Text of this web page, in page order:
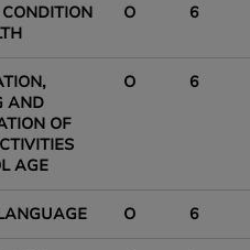
O 6
AND
OF
AGE
O 6
O 6